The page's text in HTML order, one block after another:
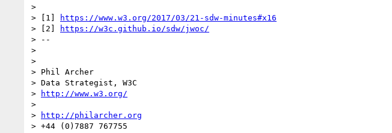
>
> [1]
https://www.w3.org/2017/03/21-sdw-minutes#x16
> [2]
https://w3c.github.io/sdw/jwoc/
> --
>
>
> Phil Archer
> Data Strategist, W3C
>
http://www.w3.org/
>
>
http://philarcher.org
> +44 (0)7887 767755